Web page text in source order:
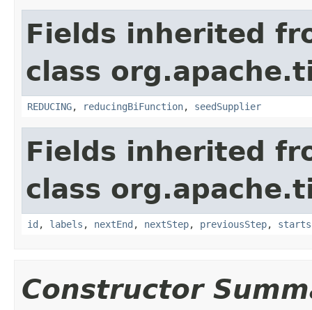
Fields inherited
class
REDUCING, reducingBiFunction, seedSupplier
Fields inherited
class
id , labels , nextEnd , nextStep, previousStep, starts
Constructor